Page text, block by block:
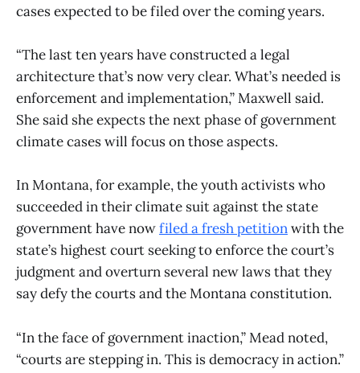
cases expected to be filed over the coming years.
“The last ten years have constructed a legal
architecture that’s now very clear. What’s needed is
enforcement and implementation,” Maxwell said.
She said she expects the next phase of government
climate cases will focus on those aspects.
In Montana, for example, the youth activists who
succeeded in their climate suit against the state
government have nowfiled a fresh petitionwith the
state’s highest court seeking to enforce the court’s
judgment and overturn several new laws that they
say defy the courts and the Montana constitution.
“In the face of government inaction,” Mead noted,
“courts are stepping in. This is democracy in action.”